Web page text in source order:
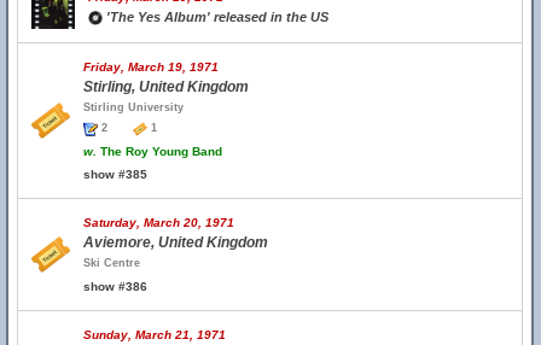
'The Yes Album' released in the US
Friday, March 19, 1971
Stirling, United Kingdom
Stirling University
2
1
w. The Roy Young Band
show #385
Saturday, March 20, 1971
Aviemore, United Kingdom
Ski Centre
show #386
Sunday, March 21, 1971